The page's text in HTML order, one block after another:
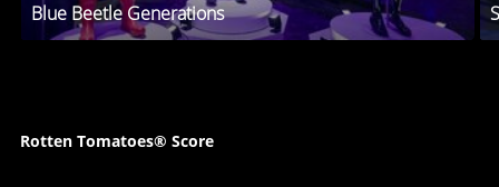
Blue Beetle Generations
Rotten Tomatoes® Score